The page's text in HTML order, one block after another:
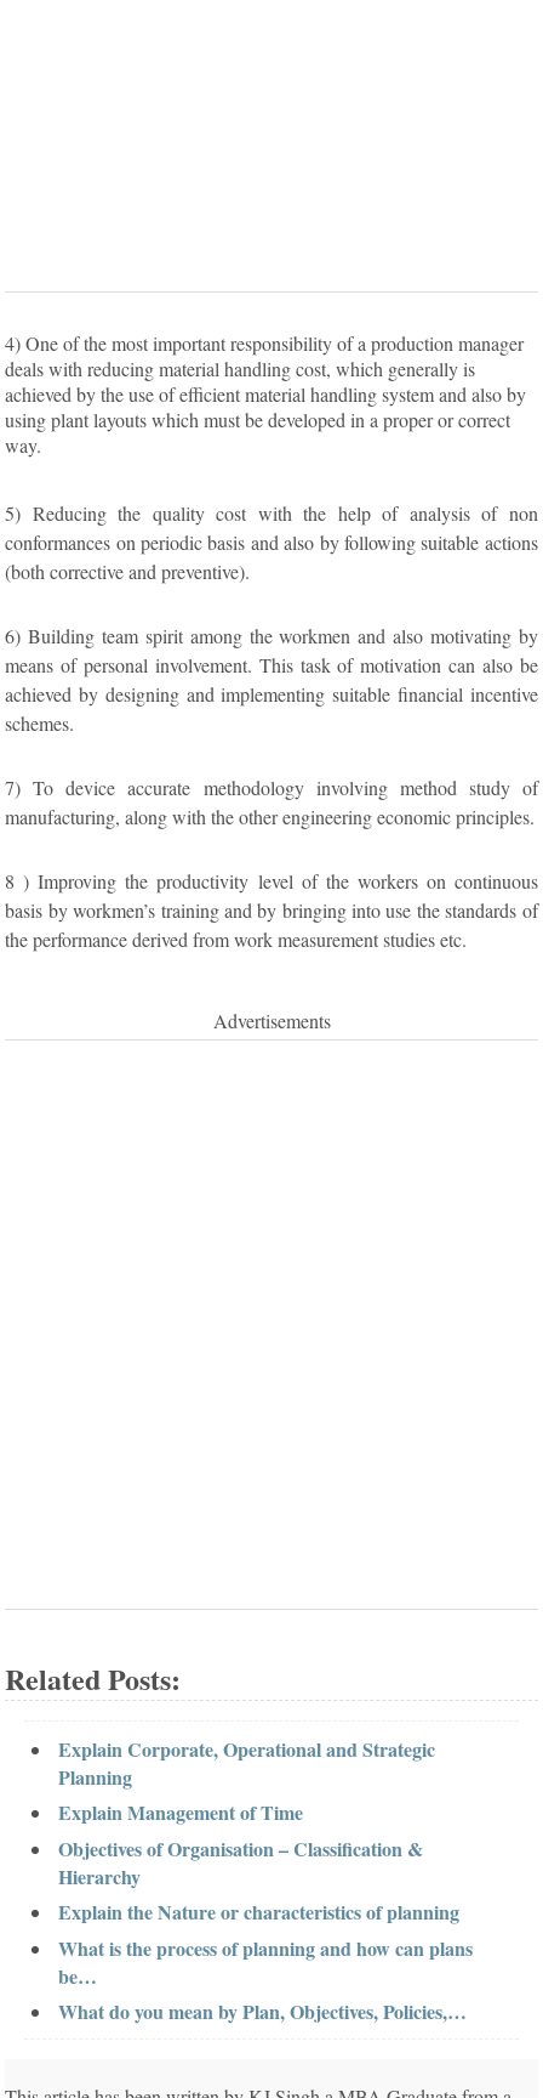
4) One of the most important responsibility of a production manager
deals with reducing material handling cost, which generally is
achieved by the use of efficient material handling system and also by
using plant layouts which must be developed in a proper or correct
way.
5) Reducing the quality cost with the help of analysis of non
conformances on periodic basis and also by following suitable actions
(both corrective and preventive).
6) Building team spirit among the workmen and also motivating by
means of personal involvement. This task of motivation can also be
achieved by designing and implementing suitable financial incentive
schemes.
7) To device accurate methodology involving method study of
manufacturing, along with the other engineering economic principles.
8 ) Improving the productivity level of the workers on continuous
basis by workmen’s training and by bringing into use the standards of
the performance derived from work measurement studies etc.
Advertisements
Related Posts:
Explain Corporate, Operational and Strategic
Planning
Explain Management of Time
Objectives of Organisation – Classification &
Hierarchy
Explain the Nature or characteristics of planning
What is the process of planning and how can plans
be…
What do you mean by Plan, Objectives, Policies,…